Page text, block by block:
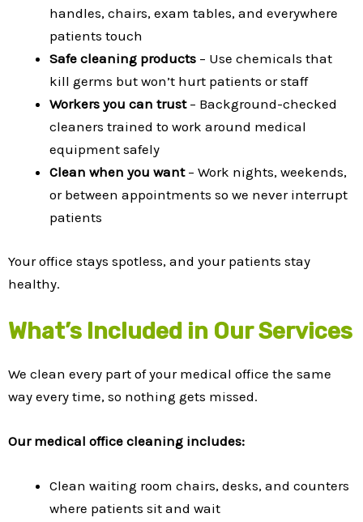
handles, chairs, exam tables, and everywhere
patients touch
Safe cleaning products – Use chemicals that
kill germs but won’t hurt patients or staff
Workers you can trust– Background-checked
cleaners trained to work around medical
equipment safely
Clean when you want– Work nights, weekends,
or between appointments so we never interrupt
patients
Your office stays spotless, and your patients stay
healthy.
What’s Included in Our Services
We clean every part of your medical office the same
way every time, so nothing gets missed.
Our medical office cleaning includes:
Clean waiting room chairs, desks, and counters
where patients sit and wait